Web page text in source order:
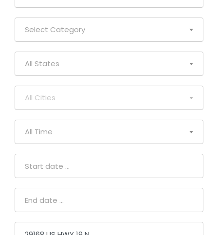
Select Category
All States
All Cities
All Time